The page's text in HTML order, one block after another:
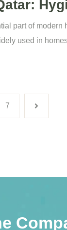
part of
used in
7